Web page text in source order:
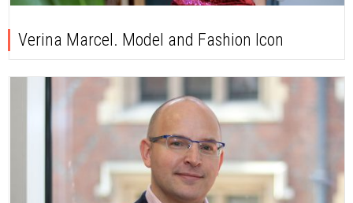
Verina Marcel. Model and Fashion Icon